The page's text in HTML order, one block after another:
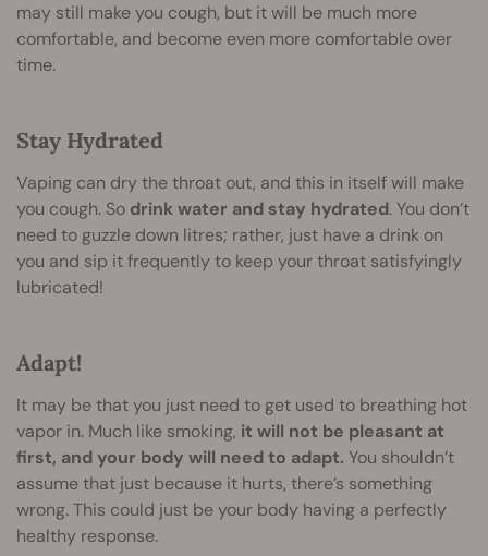
may still make you cough, but it will be much more
comfortable, and become even more comfortable over
time.
Stay Hydrated
Vaping can dry the throat out, and this in itself will make
you cough. So drink water and stay hydrated. You don’t
need to guzzle down litres; rather, just have a drink on
you and sip it frequently to keep your throat satisfyingly
lubricated!
Adapt!
It may be that you just need to get used to breathing hot
vapor in. Much like smoking, it will not be pleasant at
first, and your body will need to adapt. You shouldn’t
assume that just because it hurts, there’s something
wrong. This could just be your body having a perfectly
healthy response.